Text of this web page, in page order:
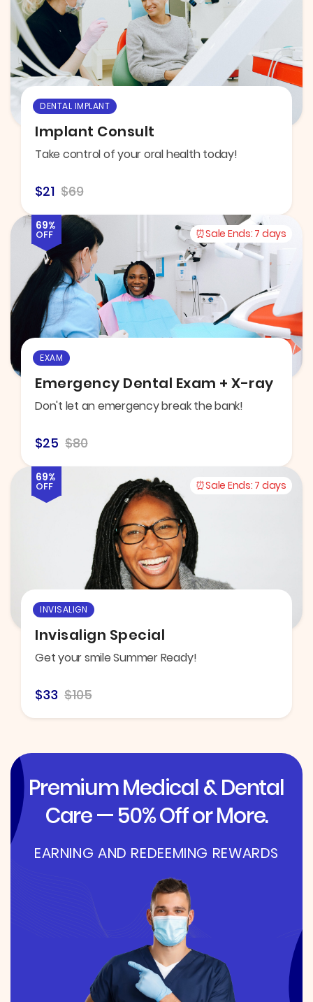
DENTAL IMPLANT
Implant Consult
Take control of your oral health today!
$21 $69
69%
OFF Sale Ends: 7 days
EXAM
Emergency Dental Exam + X-ray
Don't let an emergency break the bank!
$25 $80
69%
OFF Sale Ends: 7 days
INVISALIGN
Invisalign Special
Get your smile Summer Ready!
$33 $105
Premium Medical & Dental
Care — 50% Off or More.
EARNING AND REDEEMING REWARDS